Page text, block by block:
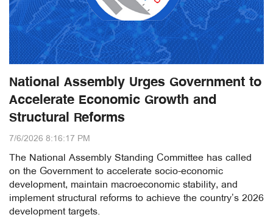
National Assembly Urges Government to
Accelerate Economic Growth and
Structural Reforms
7/6/2026 8:16:17 PM
The National Assembly Standing Committee has called
on the Government to accelerate socio-economic
development, maintain macroeconomic stability, and
implement structural reforms to achieve the country’s 2026
development targets.